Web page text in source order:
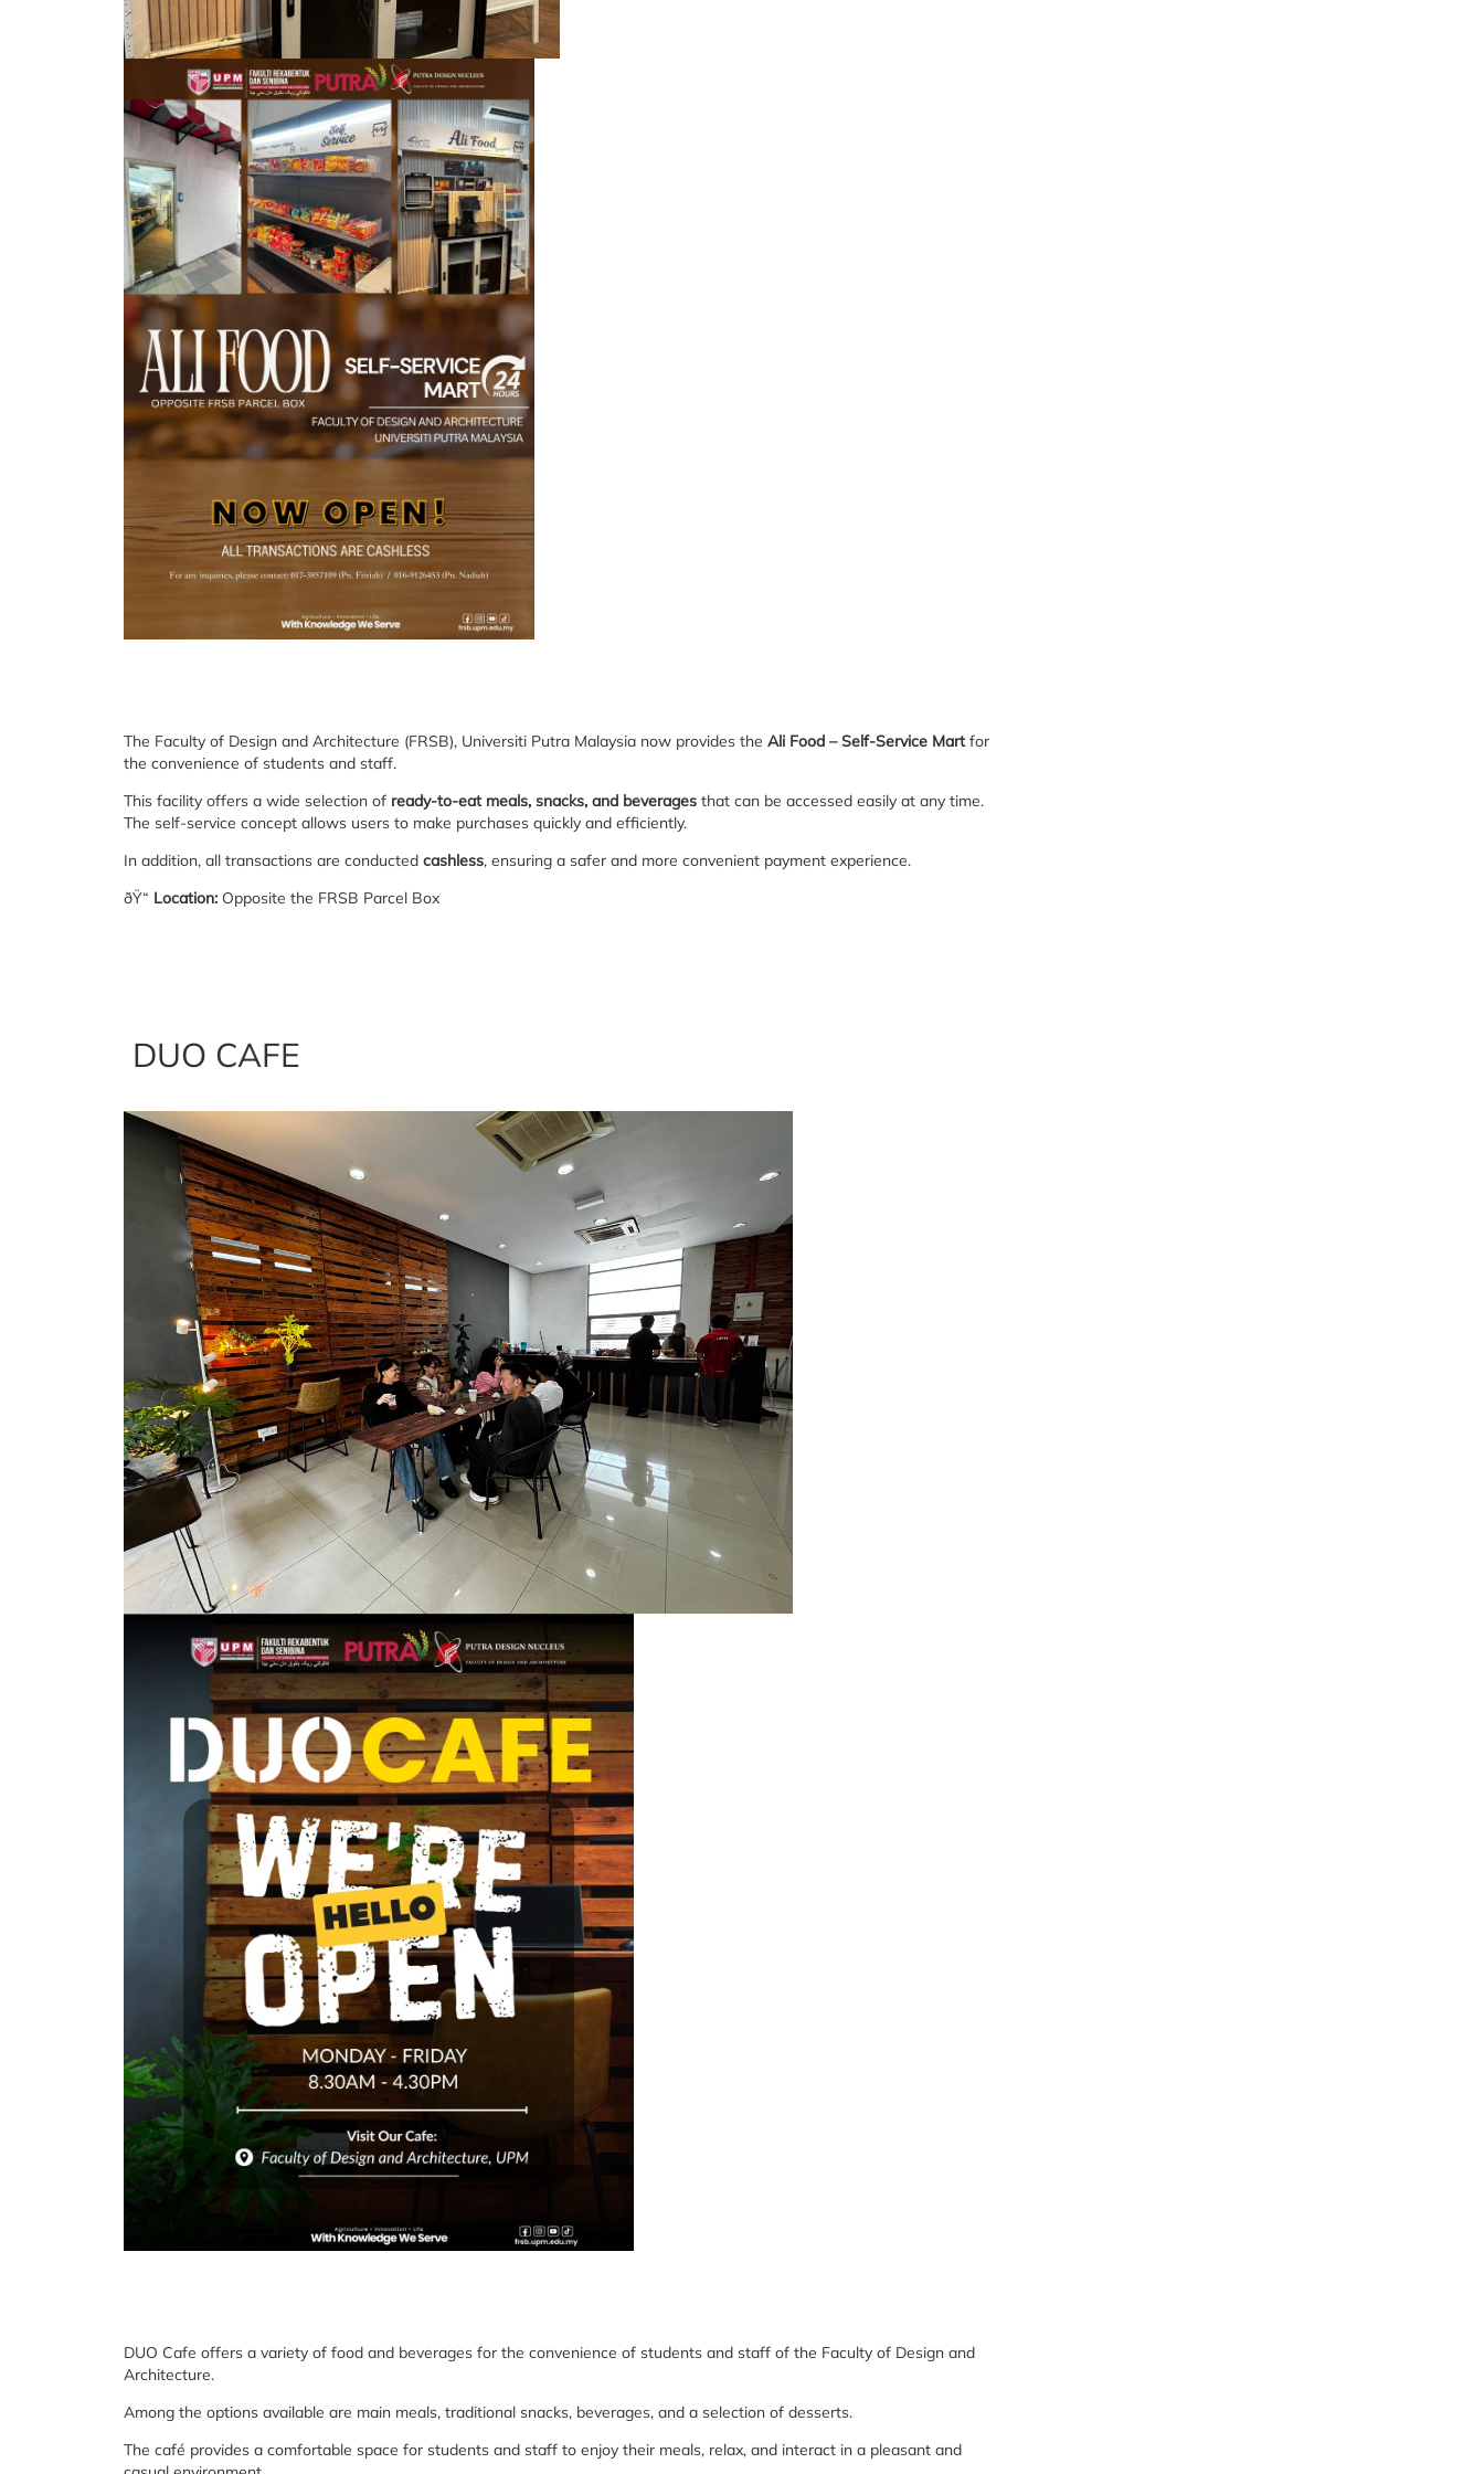
The Faculty of Design and Architecture (FRSB), Universiti Putra Malaysia now provides the Ali Food – Self-Service Martfor
the convenience of students and staff.
This facility offers a wide selection of ready-to-eat meals, snacks, and beverages that can be accessed easily at any time.
The self-service concept allows users to make purchases quickly and efficiently.
In addition, all transactions are conducted cashless, ensuring a safer and more convenient payment experience.
ðŸ“ Location: Opposite the FRSB Parcel Box
DUO CAFE
DUO Cafe offers a variety of food and beverages for the convenience of students and staff of the Faculty of Design and
Architecture.
Among the options available are main meals, traditional snacks, beverages, and a selection of desserts.
The café provides a comfortable space for students and staff to enjoy their meals, relax, and interact in a pleasant and